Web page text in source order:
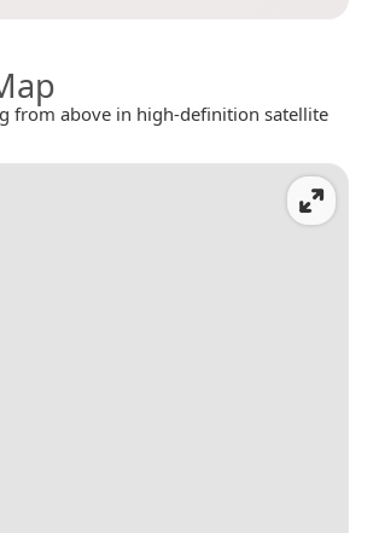
from above in high-definition satellite